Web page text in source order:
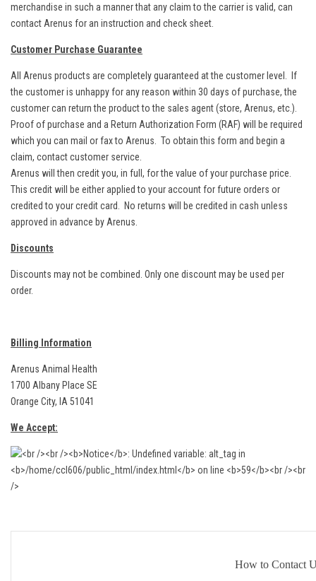
merchandise in such a manner that any claim to the carrier is valid, can
contact Arenus for an instruction and check sheet.
Customer Purchase Guarantee
All Arenus products are completely guaranteed at the customer level. If
the customer is unhappy for any reason within 30 days of purchase, the
customer can return the product to the sales agent (store, Arenus, etc.).
Proof of purchase and a Return Authorization Form (RAF) will be required
which you can mail or fax to Arenus. To obtain this form and begin a
claim, contact customer service.
Arenus will then credit you, in full, for the value of your purchase price.
This credit will be either applied to your account for future orders or
credited to your credit card. No returns will be credited in cash unless
approved in advance by Arenus.
Discounts
Discounts may not be combined. Only one discount may be used per
order.
Billing Information
Arenus Animal Health
1700 Albany Place SE
Orange City, IA 51041
We Accept:
How to Contact